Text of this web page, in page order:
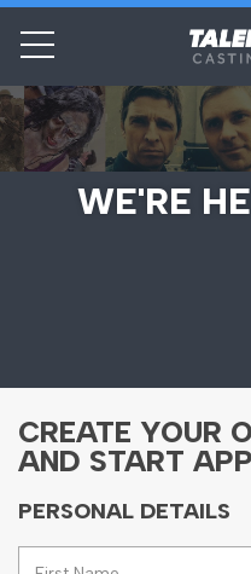
WE'RE
CREATE YOUR
AND START
PERSONAL DETAILS